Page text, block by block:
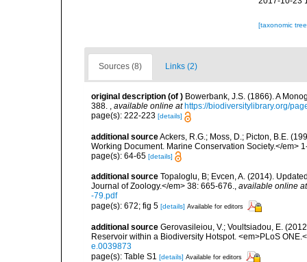
[taxonomic
Sources (8) Links (2)
original description (of ) Bowerbank, J.S. (1866). A
388. , available online at https://biodiversitylibrary.org/
page(s): 222-223 [details]
additional sourceAckers, R.G.; Moss, D.; Picton, B.E.
Working Document. Marine Conservation Society.</em>
page(s): 64-65 [details]
additional source Topaloglu, B; Evcen, A. (2014).
Journal of Zoology.</em> 38: 665-676., available online at
-79.pdf
page(s): 672; fig 5 [details] Available for editors
additional source Gerovasileiou, V.; Voultsiadou, E.
Reservoir within a Biodiversity Hotspot. <em>PLoS
e.0039873
page(s): Table S1 [details] Available for editors